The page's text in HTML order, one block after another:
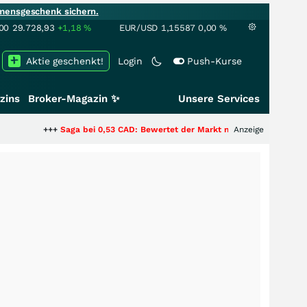
sichern.
29.728,93 +1,18% EUR/USD 1,15587 0,00 %
Login Push-Kurse
Aktie geschenkt!
Broker-Magazin ✨ Unsere Services
Saga bei 0,53 CAD: Bewertet der Markt noch immer nur die Hälfte der
Anzeige